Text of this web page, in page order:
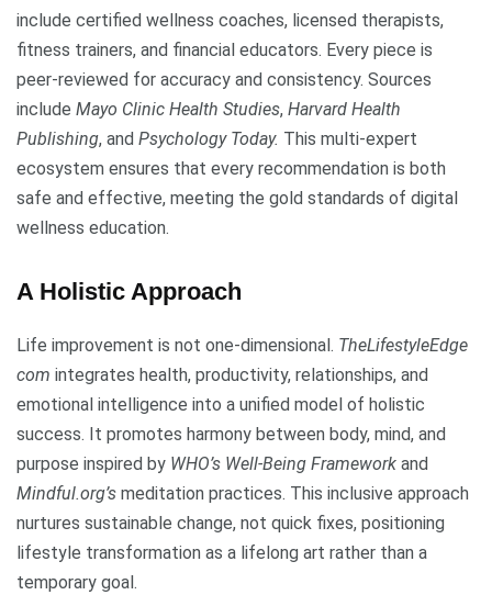
include certified wellness coaches, licensed therapists,
fitness trainers, and financial educators. Every piece is
peer-reviewed for accuracy and consistency. Sources
include Mayo Clinic Health Studies, Harvard Health
Publishing, and Psychology Today. This multi-expert
ecosystem ensures that every recommendation is both
safe and effective, meeting the gold standards of digital
wellness education.
A Holistic Approach
Life improvement is not one-dimensional. TheLifestyleEdge
com integrates health, productivity, relationships, and
emotional intelligence into a unified model of holistic
success. It promotes harmony between body, mind, and
purpose inspired by WHO’s Well-Being Framework and
Mindful.org’s meditation practices. This inclusive approach
nurtures sustainable change, not quick fixes, positioning
lifestyle transformation as a lifelong art rather than a
temporary goal.